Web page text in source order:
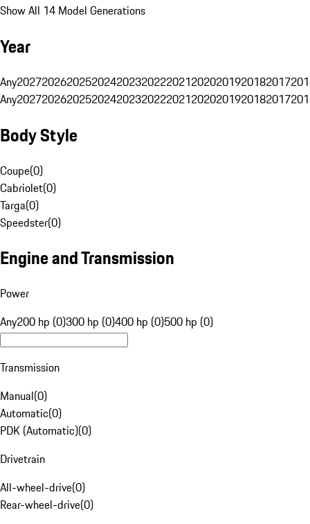
Show All 14 Model Generations
Year
Any20272026202520242023202220212020201920182017
Any20272026202520242023202220212020201920182017
Body Style
Coupe(0)
Cabriolet(0)
Targa(0)
Speedster(0)
Engine and Transmission
Power
Any200 hp (0)300 hp (0)400 hp (0)500 hp (0)
Transmission
Manual(0)
Automatic(0)
PDK (Automatic)(0)
Drivetrain
All-wheel-drive(0)
Rear-wheel-drive(0)